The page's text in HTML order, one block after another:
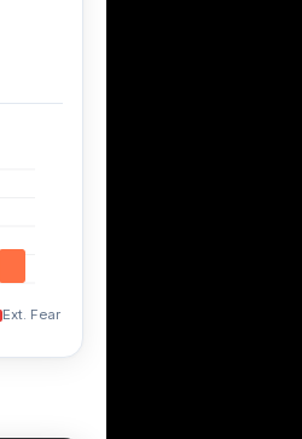
Ext. Fear